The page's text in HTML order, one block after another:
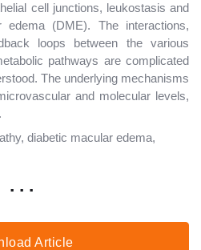
cell junctions, leukostasis and
edema (DME). The interactions,
loops between the various
pathways are complicated
The underlying mechanisms
and molecular levels,
diabetic macular edema,
. . .
Article